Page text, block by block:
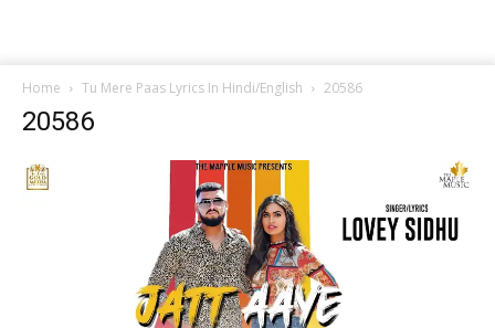
Home Tu Mere Paas Lyrics In Hindi/English 20586
20586